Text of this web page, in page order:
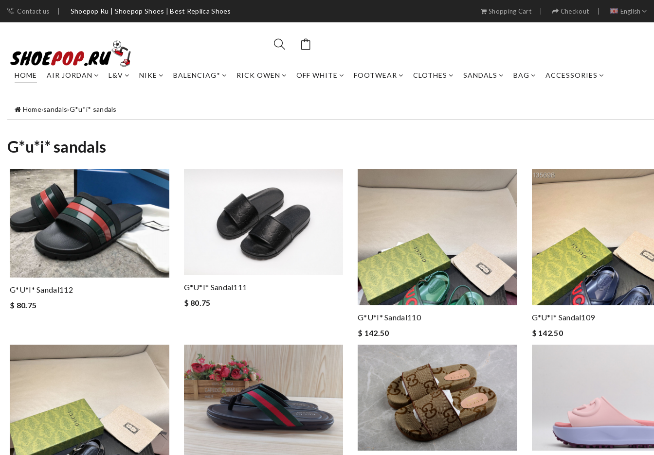
Contact us Shoepop Ru | Shoepop Shoes | Best Replica Shoes Shopping Cart Checkout English
HOME AIR JORDAN L&V NIKE BALENCIAG* RICK OWEN OFF WHITE FOOTWEAR CLOTHES SANDALS BAG ACCESSORIES
Home›sandals›G*u*i* sandals
G*u*i* sandals
G*u*i* Sandal112
$ 80.75
G*u*i* Sandal111
$ 80.75
G*u*i* Sandal110
$ 142.50
G*u*i* Sandal109
$ 142.50